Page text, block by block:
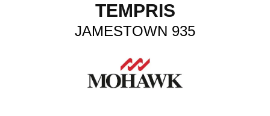
TEMPRIS
JAMESTOWN 935